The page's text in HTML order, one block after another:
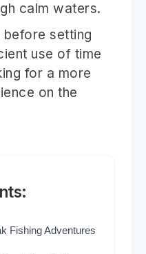
calm waters.
before setting
use of time
for a more
on the
Fishing Adventures